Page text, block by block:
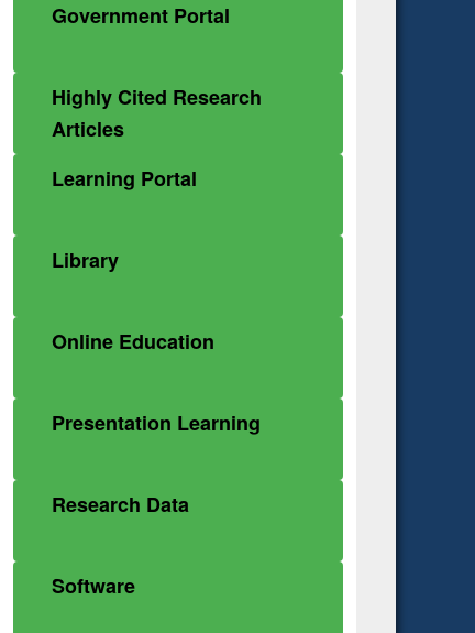
Government Portal
Highly Cited Research
Articles
Learning Portal
Library
Online Education
Presentation Learning
Research Data
Software